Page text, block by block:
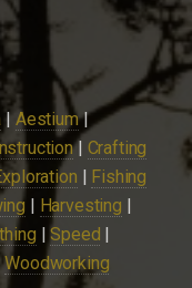
| Aestium|
| Crafting
| Fishing
| Harvesting |
|Speed |
Woodworking